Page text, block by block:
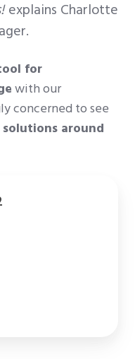
explains Charlotte
for
with our
concerned to see
around